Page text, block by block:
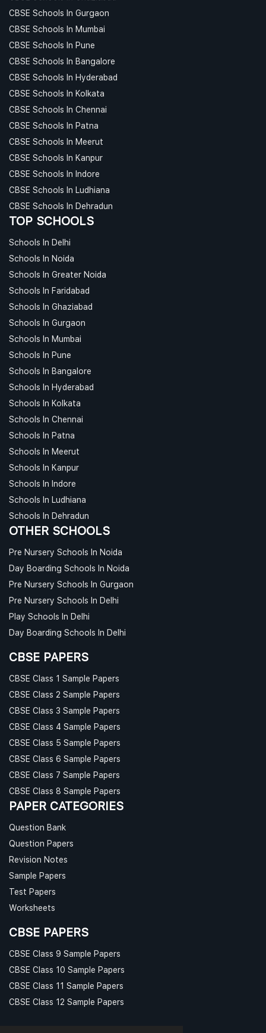
CBSE Schools In Gurgaon
CBSE Schools In Mumbai
CBSE Schools In Pune
CBSE Schools In Bangalore
CBSE Schools In Hyderabad
CBSE Schools In Kolkata
CBSE Schools In Chennai
CBSE Schools In Patna
CBSE Schools In Meerut
CBSE Schools In Kanpur
CBSE Schools In Indore
CBSE Schools In Ludhiana
CBSE Schools In Dehradun
TOP SCHOOLS
Schools In Delhi
Schools In Noida
Schools In Greater Noida
Schools In Faridabad
Schools In Ghaziabad
Schools In Gurgaon
Schools In Mumbai
Schools In Pune
Schools In Bangalore
Schools In Hyderabad
Schools In Kolkata
Schools In Chennai
Schools In Patna
Schools In Meerut
Schools In Kanpur
Schools In Indore
Schools In Ludhiana
Schools In Dehradun
OTHER SCHOOLS
Pre Nursery Schools In Noida
Day Boarding Schools In Noida
Pre Nursery Schools In Gurgaon
Pre Nursery Schools In Delhi
Play Schools In Delhi
Day Boarding Schools In Delhi
CBSE PAPERS
CBSE Class 1 Sample Papers
CBSE Class 2 Sample Papers
CBSE Class 3 Sample Papers
CBSE Class 4 Sample Papers
CBSE Class 5 Sample Papers
CBSE Class 6 Sample Papers
CBSE Class 7 Sample Papers
CBSE Class 8 Sample Papers
PAPER CATEGORIES
Question Bank
Question Papers
Revision Notes
Sample Papers
Test Papers
Worksheets
CBSE PAPERS
CBSE Class 9 Sample Papers
CBSE Class 10 Sample Papers
CBSE Class 11 Sample Papers
CBSE Class 12 Sample Papers